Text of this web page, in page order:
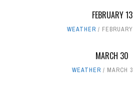
FEBRUARY 13
WEATHER
MARCH 30
WEATHER MARCH